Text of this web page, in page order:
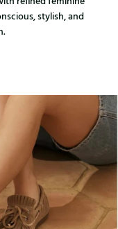
stylish, and